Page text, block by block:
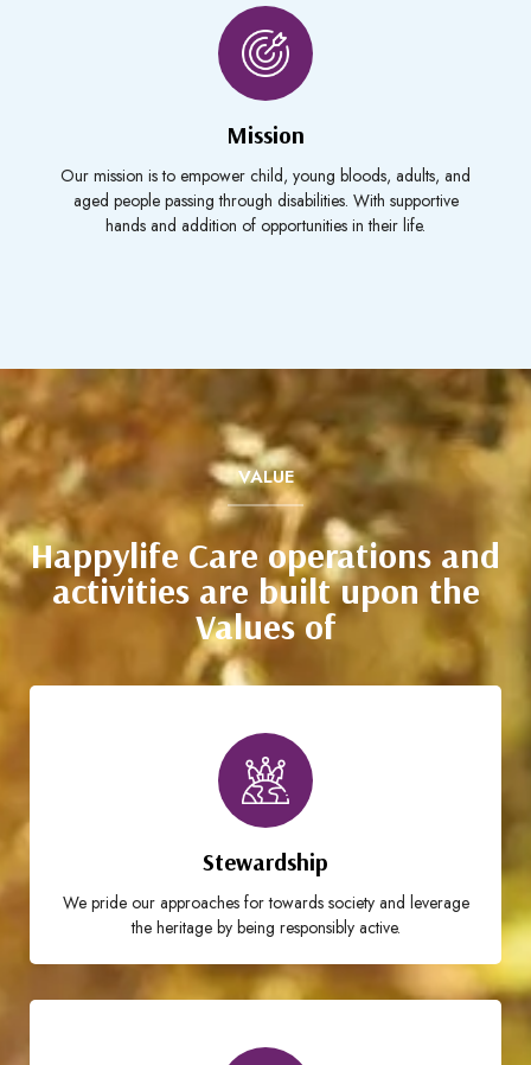
Mission
Our mission is to empower child, young bloods, adults, and
aged people passing through disabilities. With supportive
hands and addition of opportunities in their life.
VALUE
Happylife Care operations and
activities are built upon the
Values of
Stewardship
We pride our approaches for towards society and leverage
the heritage by being responsibly active.